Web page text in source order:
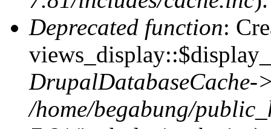
Deprecated function:
DrupalDatabaseCache-
/home/begabung/